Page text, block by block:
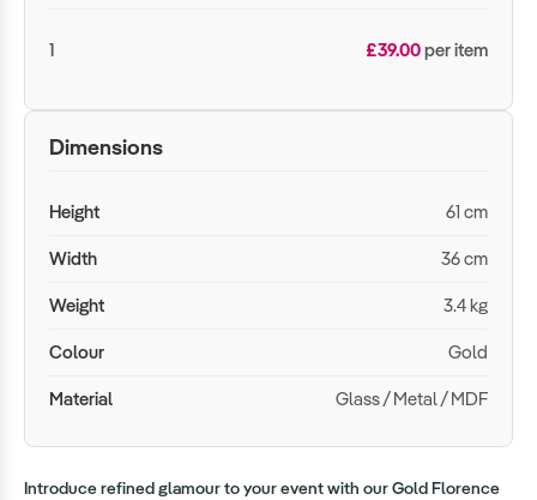
1 £39.00per item
Dimensions
Height 61 cm
Width 36 cm
Weight 3.4 kg
Colour Gold
Material Glass / Metal / MDF
Introduce refined glamour to your event with our Gold Florence